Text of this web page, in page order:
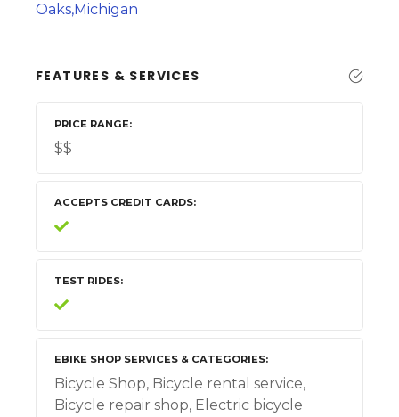
Oaks,Michigan
FEATURES & SERVICES
PRICE RANGE
$$
ACCEPTS CREDIT CARDS
TEST RIDES
EBIKE SHOP SERVICES & CATEGORIES
Bicycle Shop, Bicycle rental service,
Bicycle repair shop, Electric bicycle